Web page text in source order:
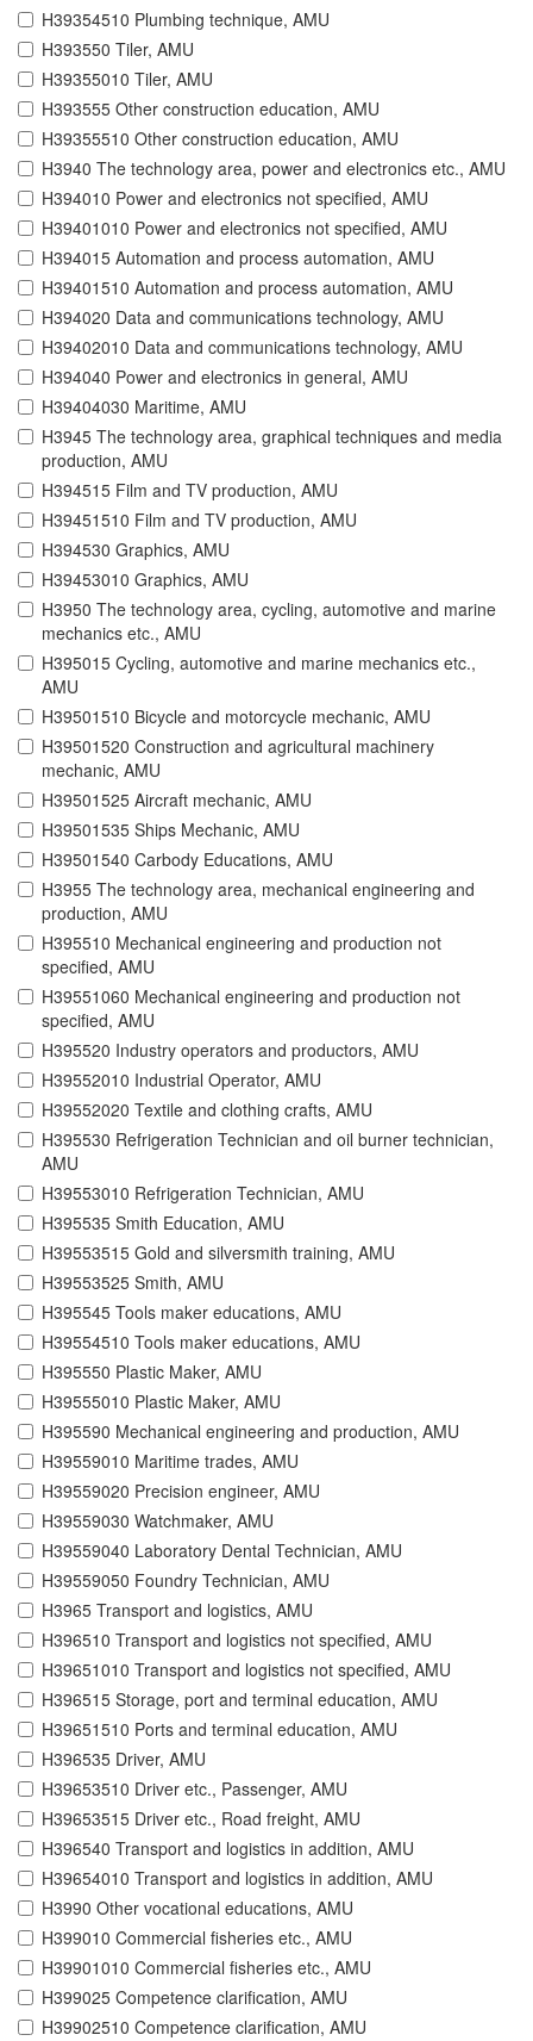
H39354510 Plumbing technique, AMU
H393550 Tiler, AMU
H39355010 Tiler, AMU
H393555 Other construction education, AMU
H39355510 Other construction education, AMU
H3940 The technology area, power and electronics etc., AMU
H394010 Power and electronics not specified, AMU
H39401010 Power and electronics not specified, AMU
H394015 Automation and process automation, AMU
H39401510 Automation and process automation, AMU
H394020 Data and communications technology, AMU
H39402010 Data and communications technology, AMU
H394040 Power and electronics in general, AMU
H39404030 Maritime, AMU
H3945 The technology area, graphical techniques and media
production, AMU
H394515 Film and TV production, AMU
H39451510 Film and TV production, AMU
H394530 Graphics, AMU
H39453010 Graphics, AMU
H3950 The technology area, cycling, automotive and marine
mechanics etc., AMU
H395015 Cycling, automotive and marine mechanics etc.,
AMU
H39501510 Bicycle and motorcycle mechanic, AMU
H39501520 Construction and agricultural machinery
mechanic, AMU
H39501525 Aircraft mechanic, AMU
H39501535 Ships Mechanic, AMU
H39501540 Carbody Educations, AMU
H3955 The technology area, mechanical engineering and
production, AMU
H395510 Mechanical engineering and production not
specified, AMU
H39551060 Mechanical engineering and production not
specified, AMU
H395520 Industry operators and productors, AMU
H39552010 Industrial Operator, AMU
H39552020 Textile and clothing crafts, AMU
H395530 Refrigeration Technician and oil burner technician,
AMU
H39553010 Refrigeration Technician, AMU
H395535 Smith Education, AMU
H39553515 Gold and silversmith training, AMU
H39553525 Smith, AMU
H395545 Tools maker educations, AMU
H39554510 Tools maker educations, AMU
H395550 Plastic Maker, AMU
H39555010 Plastic Maker, AMU
H395590 Mechanical engineering and production, AMU
H39559010 Maritime trades, AMU
H39559020 Precision engineer, AMU
H39559030 Watchmaker, AMU
H39559040 Laboratory Dental Technician, AMU
H39559050 Foundry Technician, AMU
H3965 Transport and logistics, AMU
H396510 Transport and logistics not specified, AMU
H39651010 Transport and logistics not specified, AMU
H396515 Storage, port and terminal education, AMU
H39651510 Ports and terminal education, AMU
H396535 Driver, AMU
H39653510 Driver etc., Passenger, AMU
H39653515 Driver etc., Road freight, AMU
H396540 Transport and logistics in addition, AMU
H39654010 Transport and logistics in addition, AMU
H3990 Other vocational educations, AMU
H399010 Commercial fisheries etc., AMU
H39901010 Commercial fisheries etc., AMU
H399025 Competence clarification, AMU
H39902510 Competence clarification, AMU